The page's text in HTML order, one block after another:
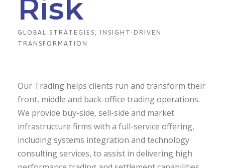
Risk
GLOBAL STRATEGIES, INSIGHT-DRIVEN
TRANSFORMATION
Our Trading helps clients run and transform their
front, middle and back-office trading operations.
We provide buy-side, sell-side and market
infrastructure firms with a full-service offering,
including systems integration and technology
consulting services, to assist in delivering high